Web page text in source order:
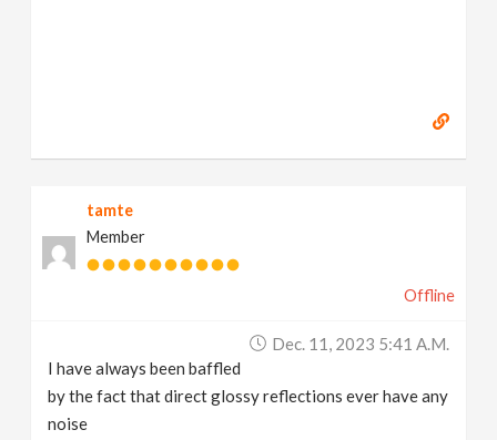
tamte
Member
Offline
Dec. 11, 2023 5:41 A.m.
I have always been baffled
by the fact that direct glossy reflections ever have any
noise